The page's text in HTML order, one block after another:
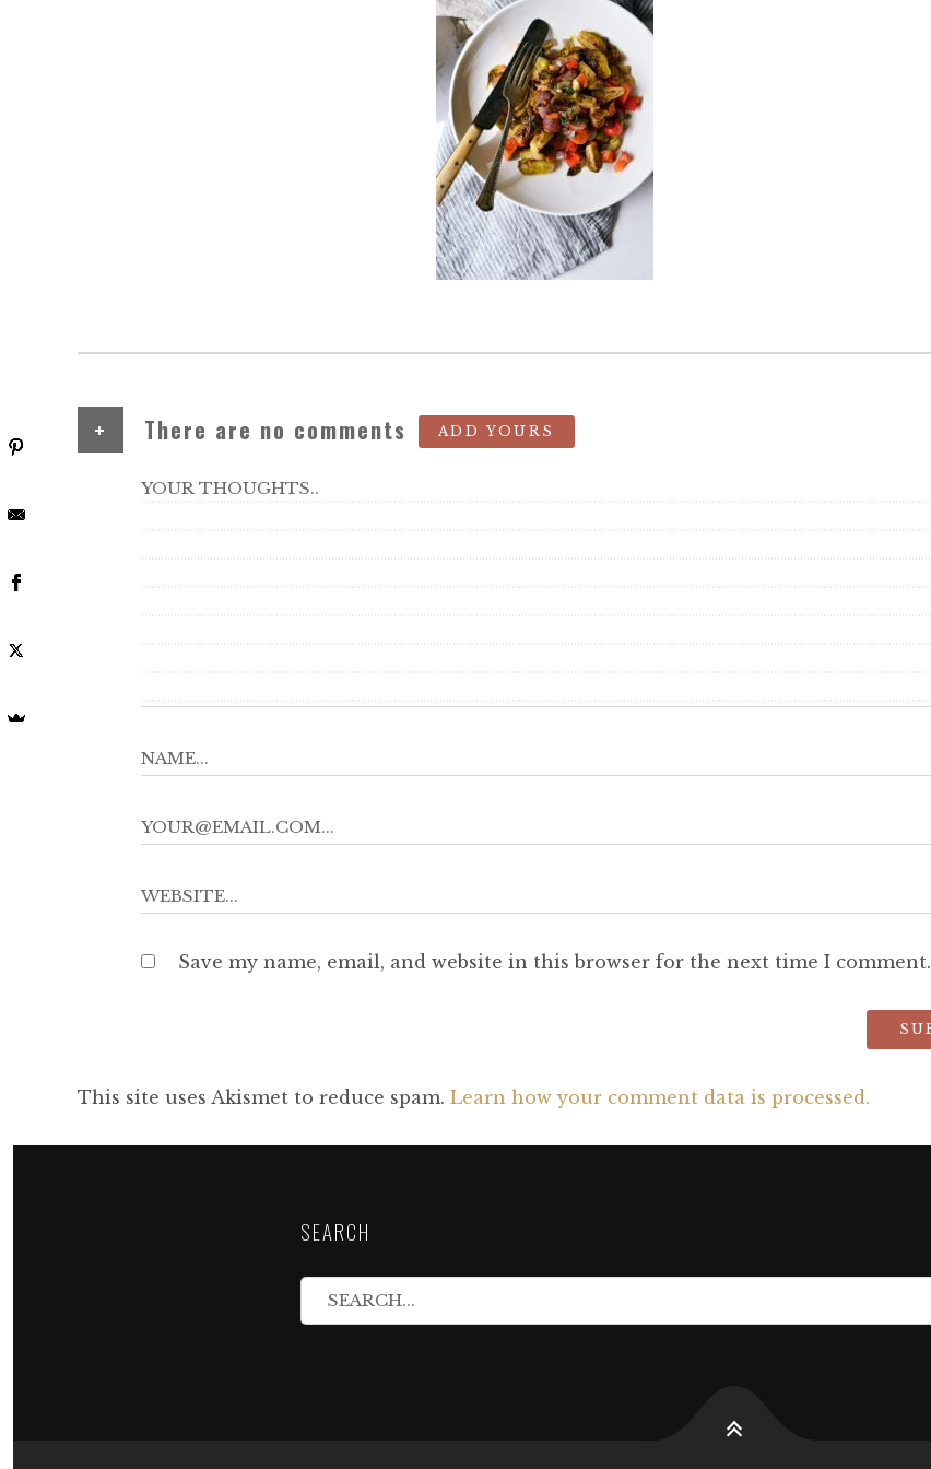
+ There are no comments ADD YOURS
Save my name, email, and website in this browser for the next time I comment.
This site uses Akismet to reduce spam. Learn how your comment data is processed.
SEARCH